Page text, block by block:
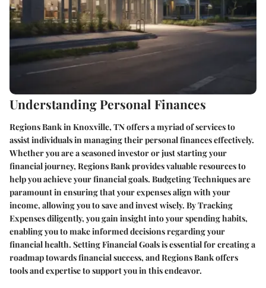
Understanding Personal Finances
Regions Bank in Knoxville, TN offers a myriad of services to
assist individuals in managing their personal finances effectively.
Whether you are a seasoned investor or just starting your
financial journey, Regions Bank provides valuable resources to
help you achieve your financial goals. Budgeting Techniques are
paramount in ensuring that your expenses align with your
income, allowing you to save and invest wisely. By Tracking
Expenses diligently, you gain insight into your spending habits,
enabling you to make informed decisions regarding your
financial health. Setting Financial Goals is essential for creating a
roadmap towards financial success, and Regions Bank offers
tools and expertise to support you in this endeavor.